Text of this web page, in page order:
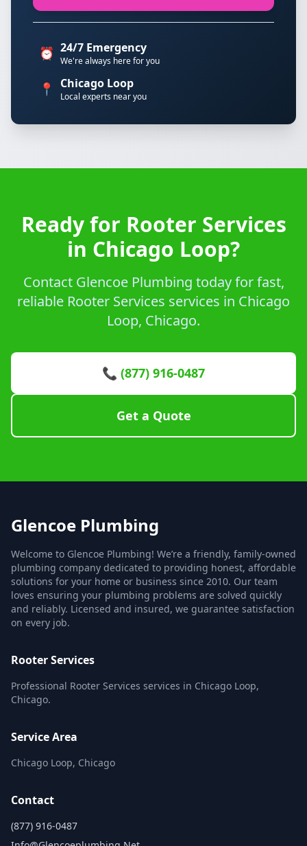
⏰ 24/7 Emergency
We're always here for you
📍 Chicago Loop
Local experts near you
Ready for Rooter Services
in Chicago Loop?
Contact Glencoe Plumbing today for fast,
reliable Rooter Services services in Chicago
Loop, Chicago.
📞 (877) 916-0487
Get a Quote
Glencoe Plumbing
Welcome to Glencoe Plumbing! We’re a friendly, family-owned
plumbing company dedicated to providing honest, affordable
solutions for your home or business since 2010. Our team
loves ensuring your plumbing problems are solved quickly
and reliably. Licensed and insured, we guarantee satisfaction
on every job.
Rooter Services
Professional Rooter Services services in Chicago Loop,
Chicago.
Service Area
Chicago Loop, Chicago
Contact
(877) 916-0487